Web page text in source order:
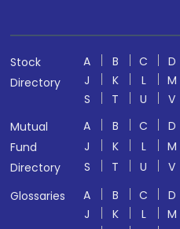
Stock
Directory
A B C D
J
K L M
S
T U V
Mutual
Fund
Directory
A B C D
J
K L M
S
T U V
Glossaries
A B C D
J
K L M